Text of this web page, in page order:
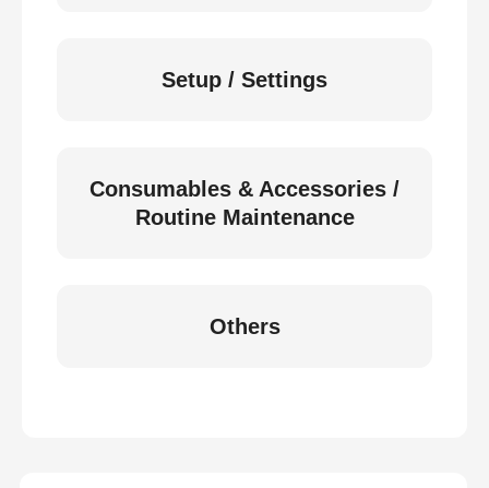
Setup / Settings
Consumables & Accessories /
Routine Maintenance
Others